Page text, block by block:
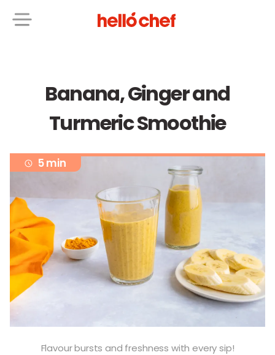
Banana, Ginger and
Turmeric Smoothie
5 min
Flavour bursts and freshness with every sip!